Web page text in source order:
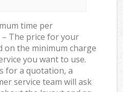
time per
The price for your
on the minimum charge
you want to use.
for a quotation, a
service team will ask